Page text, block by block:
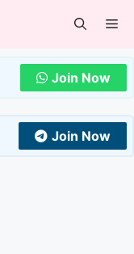
Join Now
Join Now